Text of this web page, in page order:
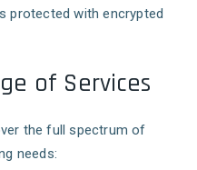
protected with encrypted
of Services
the full spectrum of
needs: